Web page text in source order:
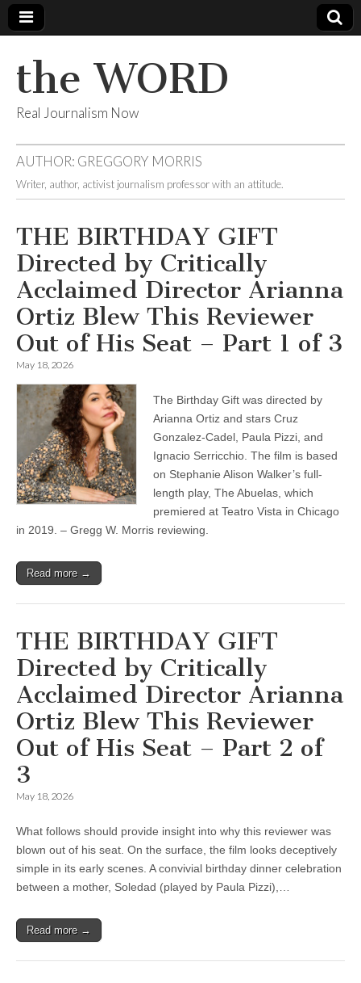
the WORD
Real Journalism Now
AUTHOR: GREGGORY MORRIS
Writer, author, activist journalism professor with an attitude.
THE BIRTHDAY GIFT
Directed by Critically
Acclaimed Director Arianna
Ortiz Blew This Reviewer
Out of His Seat – Part 1 of 3
May 18, 2026
The Birthday Gift was directed by
Arianna Ortiz and stars Cruz
Gonzalez-Cadel, Paula Pizzi, and
Ignacio Serricchio. The film is based
on Stephanie Alison Walker’s full-
length play, The Abuelas, which
premiered at Teatro Vista in Chicago
in 2019. – Gregg W. Morris reviewing.
Read more →
THE BIRTHDAY GIFT
Directed by Critically
Acclaimed Director Arianna
Ortiz Blew This Reviewer
Out of His Seat – Part 2 of
3
May 18, 2026
What follows should provide insight into why this reviewer was
blown out of his seat. On the surface, the film looks deceptively
simple in its early scenes. A convivial birthday dinner celebration
between a mother, Soledad (played by Paula Pizzi),…
Read more →